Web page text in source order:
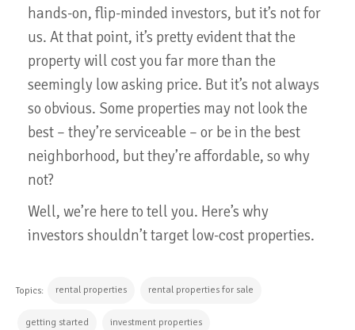
hands-on, flip-minded investors, but it’s not for
us. At that point, it’s pretty evident that the
property will cost you far more than the
seemingly low asking price. But it’s not always
so obvious. Some properties may not look the
best – they’re serviceable – or be in the best
neighborhood, but they’re affordable, so why
not?
Well, we’re here to tell you. Here’s why
investors shouldn’t target low-cost properties.
Topics: rental properties rental properties for sale
getting started investment properties